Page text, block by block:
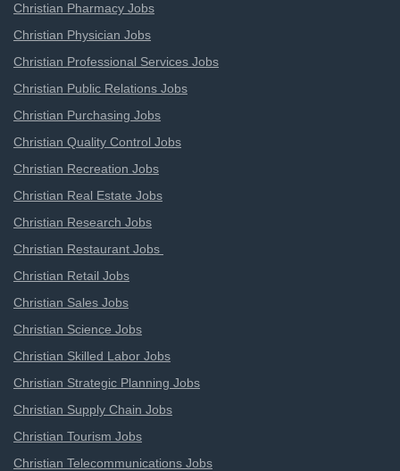
Christian Pharmacy Jobs
Christian Physician Jobs
Christian Professional Services Jobs
Christian Public Relations Jobs
Christian Purchasing Jobs
Christian Quality Control Jobs
Christian Recreation Jobs
Christian Real Estate Jobs
Christian Research Jobs
Christian Restaurant Jobs
Christian Retail Jobs
Christian Sales Jobs
Christian Science Jobs
Christian Skilled Labor Jobs
Christian Strategic Planning Jobs
Christian Supply Chain Jobs
Christian Tourism Jobs
Christian Telecommunications Jobs